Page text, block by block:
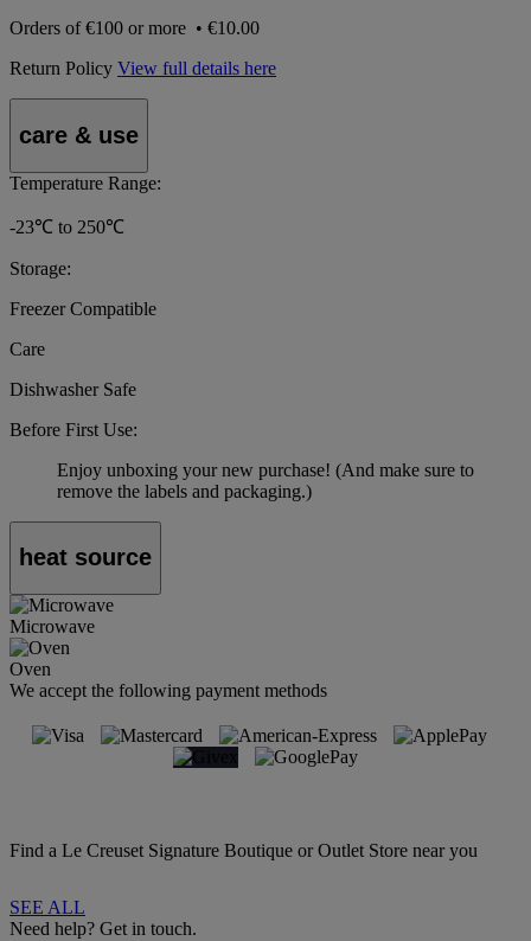
Orders of€100 or more • €10.00
Return Policy View full details here
care & use
Temperature Range:
-23℃ to 250℃
Storage:
Freezer Compatible
Care
Dishwasher Safe
Before First Use:
Enjoy unboxing your new purchase! (And make sure to
remove the labels and packaging.)
heat source
Microwave
Oven
We accept the following payment methods
Find a Le Creuset Signature Boutique or Outlet Store near you
SEE ALL
Need help? Get in touch.